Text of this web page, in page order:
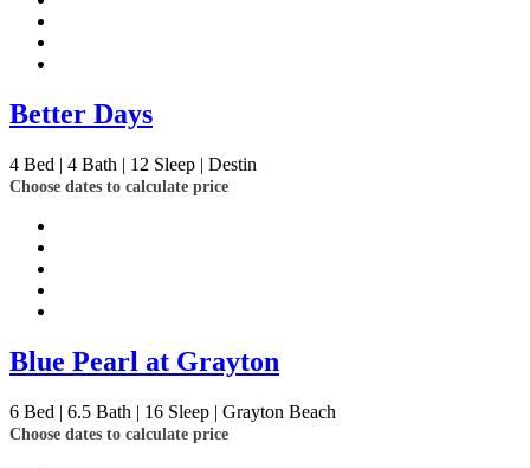
Better Days
4 Bed | 4 Bath | 12 Sleep | Destin
Choose dates to calculate price
Blue Pearl at Grayton
6 Bed | 6.5 Bath | 16 Sleep | Grayton Beach
Choose dates to calculate price